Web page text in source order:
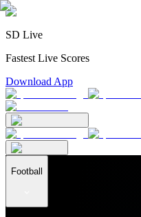
SD Live
Fastest Live Scores
Download App
Football